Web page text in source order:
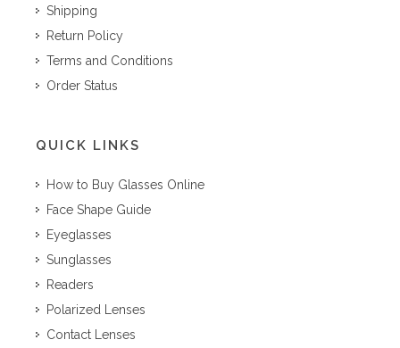
Shipping
Return Policy
Terms and Conditions
Order Status
QUICK LINKS
How to Buy Glasses Online
Face Shape Guide
Eyeglasses
Sunglasses
Readers
Polarized Lenses
Contact Lenses